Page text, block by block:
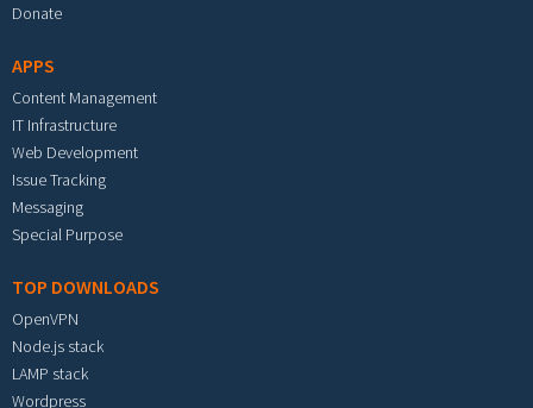
Donate
APPS
Content Management
IT Infrastructure
Web Development
Issue Tracking
Messaging
Special Purpose
TOP DOWNLOADS
OpenVPN
Node.js stack
LAMP stack
Wordpress